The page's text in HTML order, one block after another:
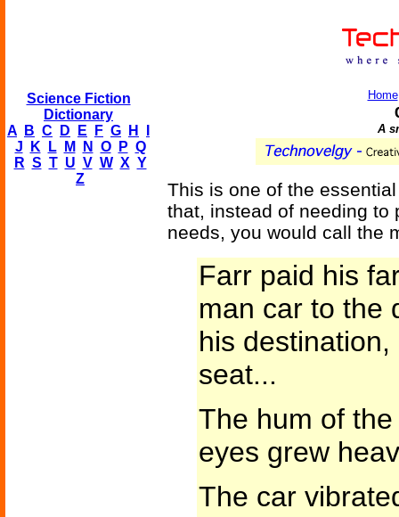
Science Fiction
Dictionary
A
B C D E F G H
J
K L M N O P Q
R S T U V W X Y
Z
Home
A
This is one of the
that, instead of needing to
needs, you would call the
Farr paid his
man car to the
his
seat...
The hum of
eyes grew
The car